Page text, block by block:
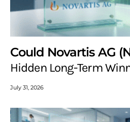
Could Novartis AG
Hidden Long-Term
July 31, 2026